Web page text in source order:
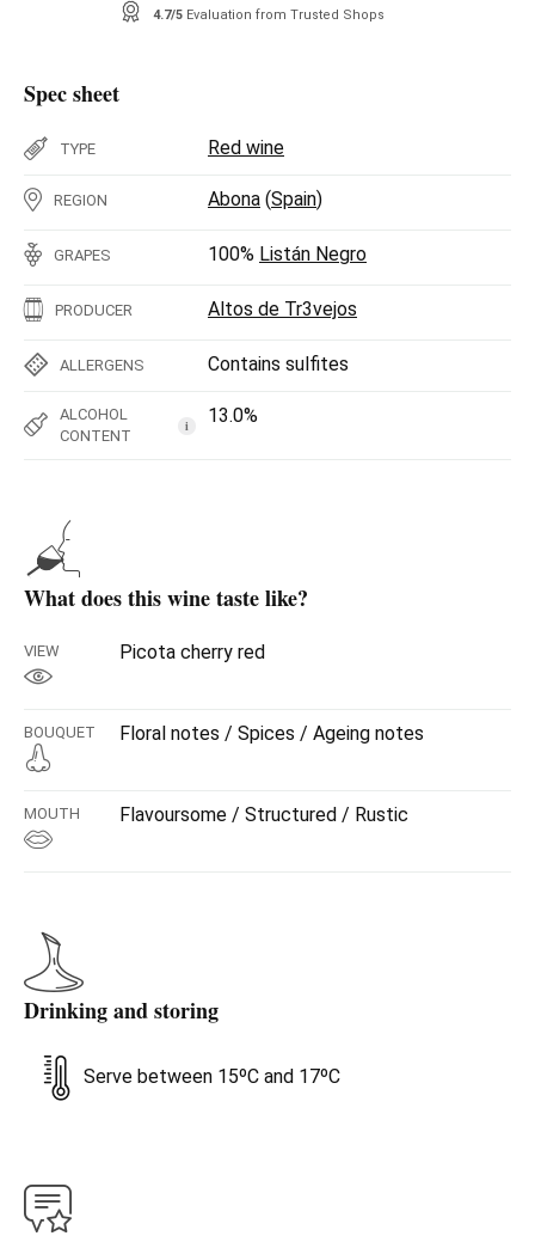
4.7/5 Evaluation from Trusted Shops
Spec sheet
TYPE Red wine
REGION Abona (Spain)
GRAPES 100% Listán Negro
PRODUCER Altos de Tr3vejos
ALLERGENS Contains sulfites
ALCOHOL
CONTENT
i 13.0%
What does this wine taste like?
VIEW Picota cherry red
BOUQUET Floral notes / Spices / Ageing notes
MOUTH Flavoursome / Structured / Rustic
Drinking and storing
Serve between 15ºC and 17ºC